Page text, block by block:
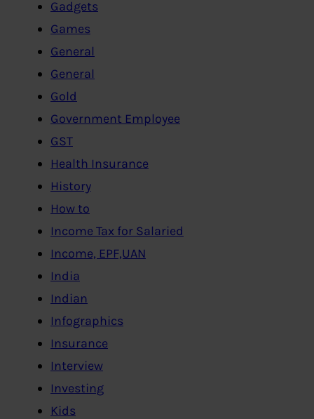
Gadgets
Games
General
General
Gold
Government Employee
GST
Health Insurance
History
How to
Income Tax for Salaried
Income, EPF,UAN
India
Indian
Infographics
Insurance
Interview
Investing
Kids